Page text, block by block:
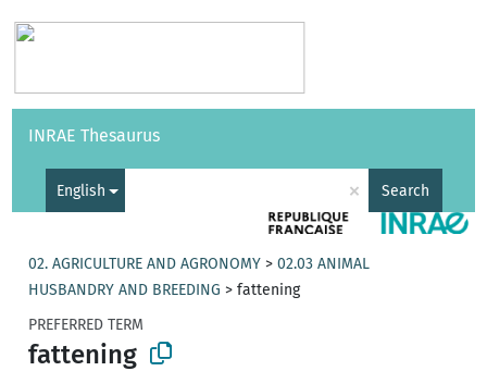
Vocabularies API
INRAE Thesaurus
English × Search
02. AGRICULTURE AND AGRONOMY >02.03 ANIMAL
HUSBANDRY AND BREEDING >fattening
PREFERRED TERM
fattening